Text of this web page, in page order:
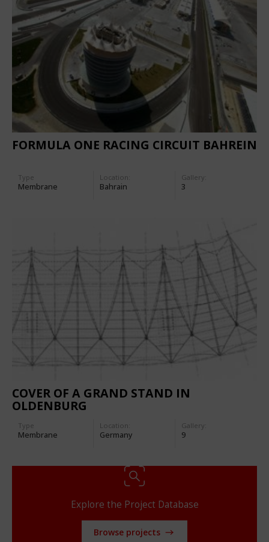
FORMULA ONE RACING CIRCUIT BAHREIN
Type
Membrane
Location:
Bahrain
Gallery:
3
COVER OF A GRAND STAND IN
OLDENBURG
Type
Membrane
Location:
Germany
Gallery:
9
Explore the Project Database
Browse projects